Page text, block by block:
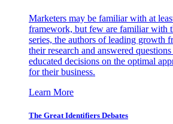
Marketers may be familiar with at
framework, but few are familiar with
series, the authors of leading growth
their research and answered
educated decisions on the optimal
for their business.
Learn More
The Great Identifiers Debates